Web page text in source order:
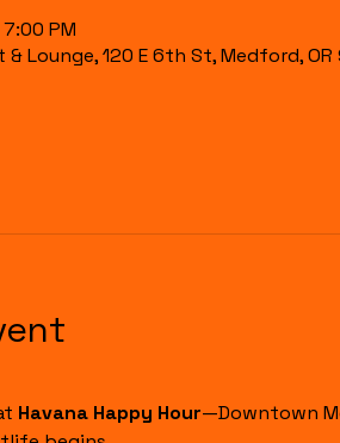
PM
Lounge, 120 E 6th St, Medford, OR
Havana Happy Hour—Downtown